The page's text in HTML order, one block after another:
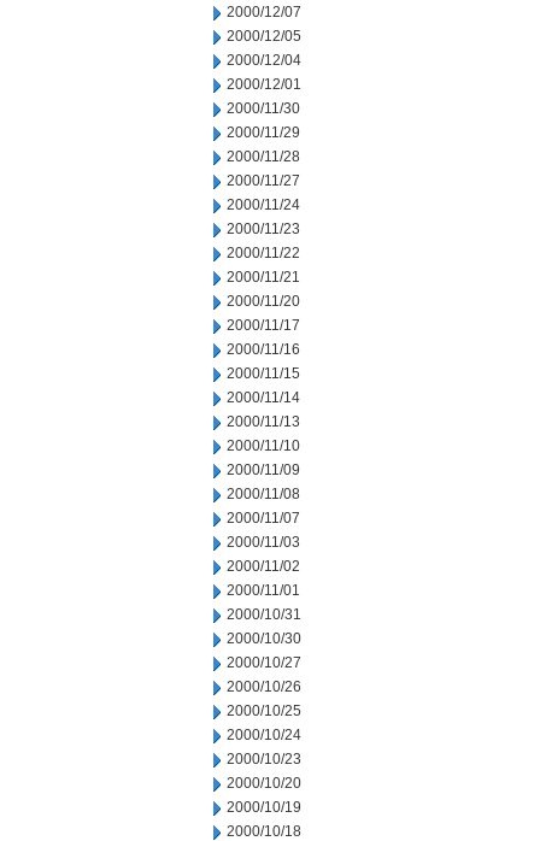
2000/12/07
2000/12/05
2000/12/04
2000/12/01
2000/11/30
2000/11/29
2000/11/28
2000/11/27
2000/11/24
2000/11/23
2000/11/22
2000/11/21
2000/11/20
2000/11/17
2000/11/16
2000/11/15
2000/11/14
2000/11/13
2000/11/10
2000/11/09
2000/11/08
2000/11/07
2000/11/03
2000/11/02
2000/11/01
2000/10/31
2000/10/30
2000/10/27
2000/10/26
2000/10/25
2000/10/24
2000/10/23
2000/10/20
2000/10/19
2000/10/18